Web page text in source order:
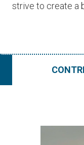
strive to create a